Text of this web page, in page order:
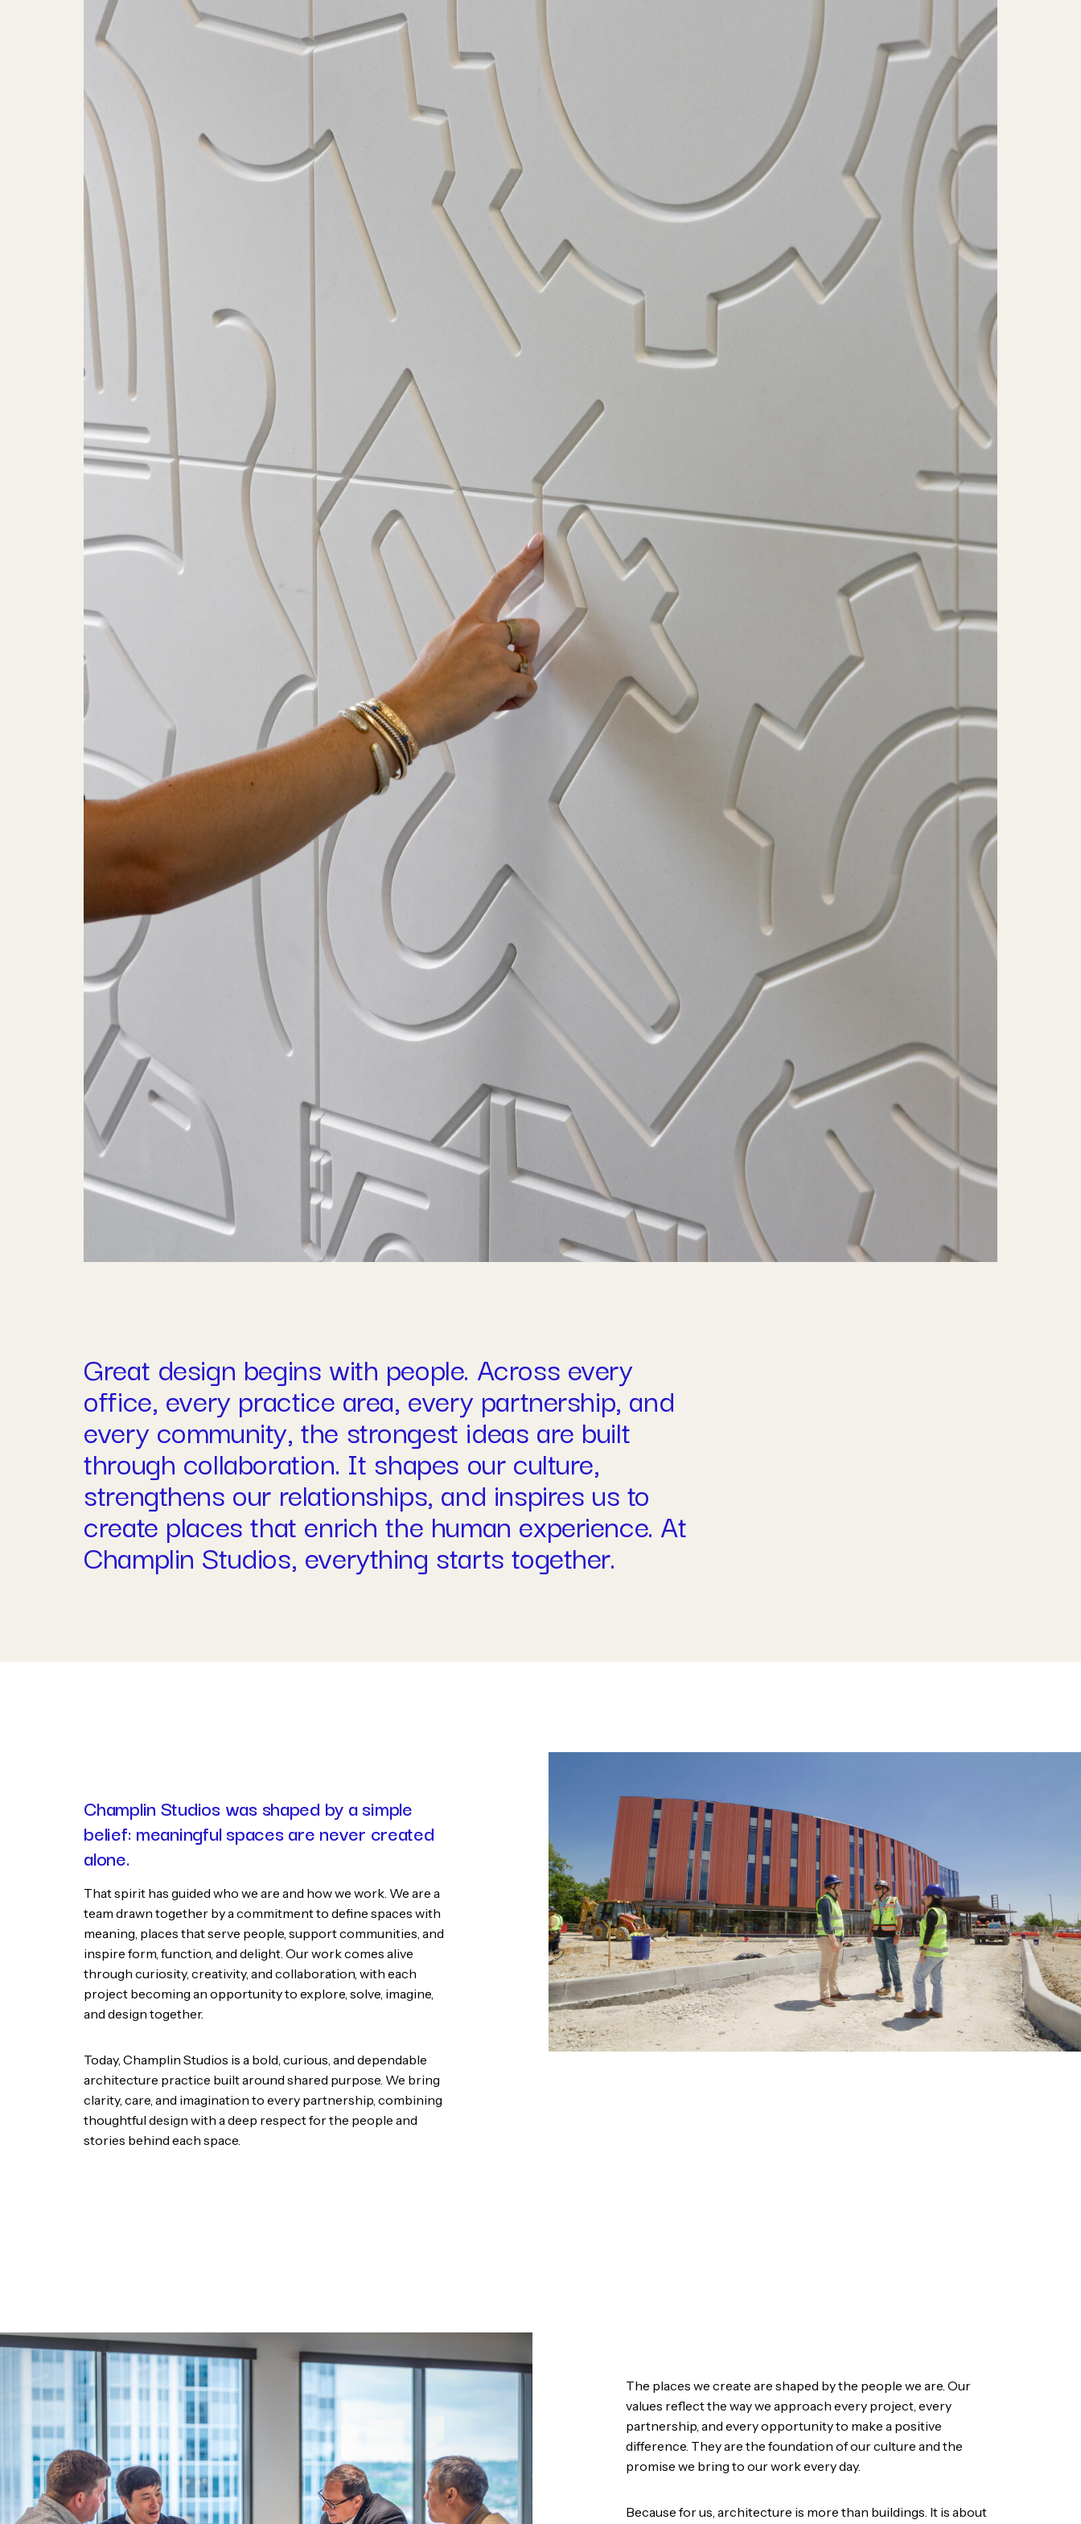
Great design begins with people. Across every
office, every practice area, every partnership, and
every community, the strongest ideas are built
through collaboration. It shapes our culture,
strengthens our relationships, and inspires us to
create places that enrich the human experience. At
Champlin Studios, everything starts together.
Champlin Studios was shaped by a simple
belief: meaningful spaces are never created
alone.
That spirit has guided who we are and how we work. We are a
team drawn together by a commitment to define spaces with
meaning, places that serve people, support communities, and
inspire form, function, and delight. Our work comes alive
through curiosity, creativity, and collaboration, with each
project becoming an opportunity to explore, solve, imagine,
and design together.
Today, Champlin Studios is a bold, curious, and dependable
architecture practice built around shared purpose. We bring
clarity, care, and imagination to every partnership, combining
thoughtful design with a deep respect for the people and
stories behind each space.
The places we create are shaped by the people we are. Our
values reflect the way we approach every project, every
partnership, and every opportunity to make a positive
difference. They are the foundation of our culture and the
promise we bring to our work every day.
Because for us, architecture is more than buildings. It is about